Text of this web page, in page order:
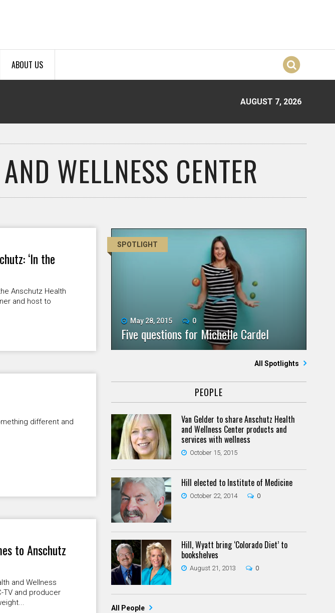
ABOUT US
AUGUST 7, 2026
WELLNESS CENTER
‘In the
Anschutz Health
and host to
different and
to Anschutz
and Wellness
TV and producer
SPOTLIGHT
May 28, 2015 0
Five questions for Michelle Cardel
All Spotlights
PEOPLE
Van Gelder to share Anschutz Health
and Wellness Center products and
services with wellness
October 15, 2015
Hill elected to Institute of Medicine
October 22, 2014 0
Hill, Wyatt bring ‘Colorado Diet’ to
bookshelves
August 21, 2013 0
All People